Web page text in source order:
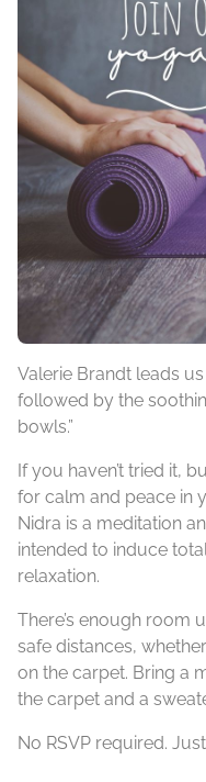
Valerie Brandt leads
followed by the
bowls.”
If you haven’t tried it,
for calm and peace in
Nidra is a meditation
intended to induce
relaxation.
There’s enough room
safe distances,
on the carpet. Bring a
the carpet and a
No RSVP required.